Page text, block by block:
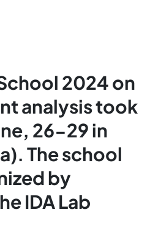
2024 on
analysis took
26-29 in
The school
by
IDA Lab